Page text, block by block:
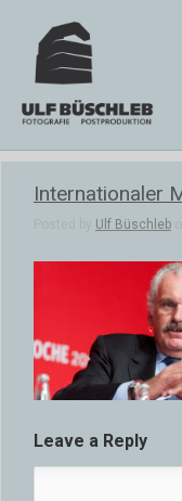
Internationaler
Posted by Ulf Büschleb
Leave a Reply